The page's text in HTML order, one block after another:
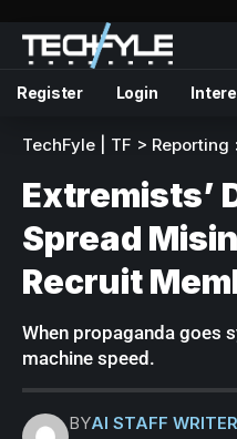
Register Login
TechFyle | TF > Reporting
Extremists’
Spread
Recruit
When propaganda goes
machine speed.
BYAI STAFF WRITER